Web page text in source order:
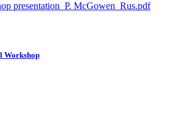
presentation_P. McGowen_Rus.pdf
Workshop